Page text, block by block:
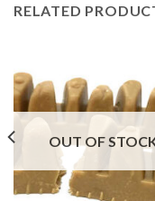
RELATED
OUT OF